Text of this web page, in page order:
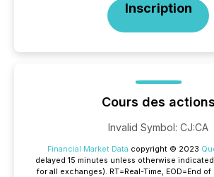
Inscription
Cours des actions
Invalid Symbol: CJ:CA
Financial Market Data copyright © 2023
delayed 15 minutes unless otherwise
for all exchanges). RT=Real-Time, EOD=End of